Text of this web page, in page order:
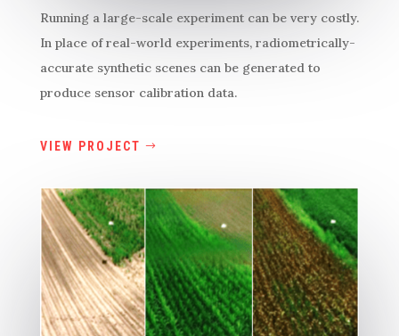
Running a large-scale experiment can be very costly.
In place of real-world experiments, radiometrically-
accurate synthetic scenes can be generated to
produce sensor calibration data.
VIEW PROJECT